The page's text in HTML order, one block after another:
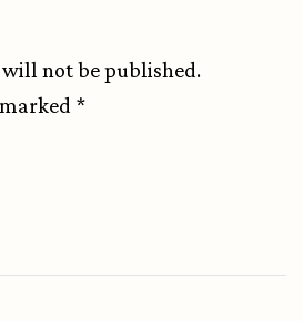
not be published.
*